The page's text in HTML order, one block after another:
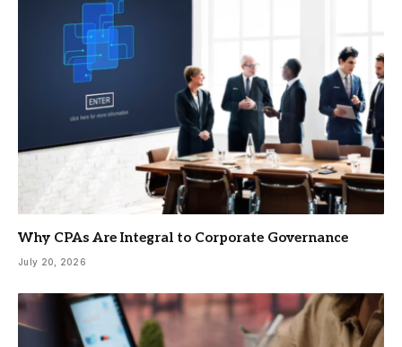
Why CPAs Are Integral to Corporate Governance
July 20, 2026